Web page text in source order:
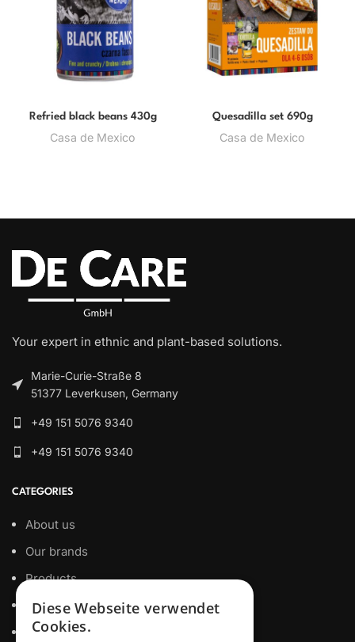
Refried black beans 430g
Casa de Mexico
Quesadilla set 690g
Casa de Mexico
Your expert in ethnic and plant-based solutions.
Marie-Curie-Straße 8
51377 Leverkusen, Germany
+49 151 5076 9340
+49 151 5076 9340
CATEGORIES
About us
Our brands
Products
Private Label
Certificates
Diese Webseite verwendet
Cookies.